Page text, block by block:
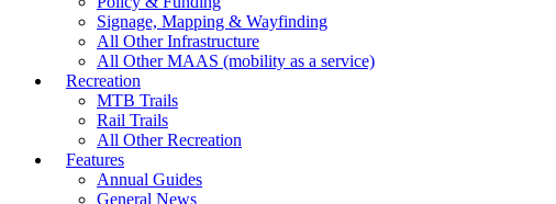
Signage, Mapping & Wayfinding
All Other Infrastructure
All Other MAAS (mobility as a service)
Recreation
MTB Trails
Rail Trails
All Other Recreation
Features
Annual Guides
General News